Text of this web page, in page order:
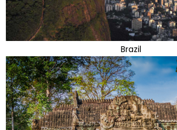
Brazil